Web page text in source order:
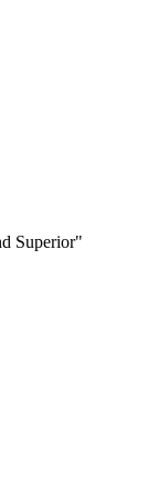
Superior"